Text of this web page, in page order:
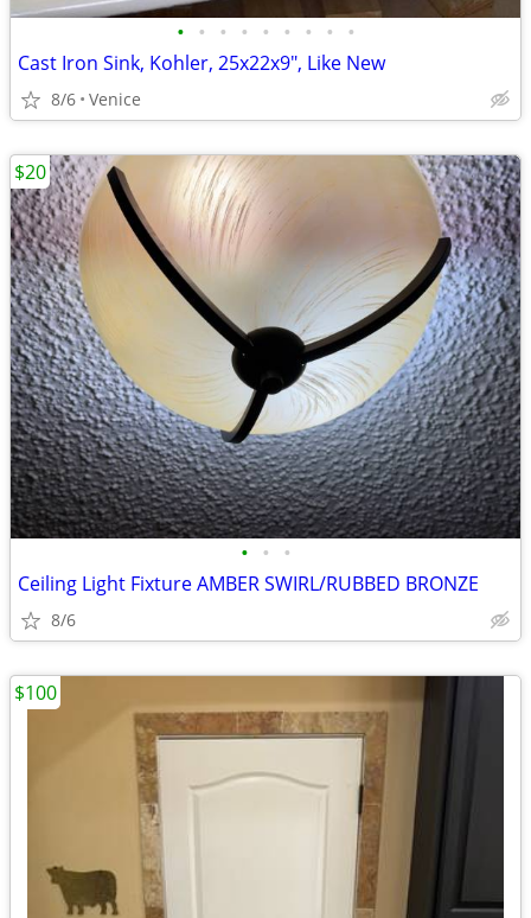
• • • • • • • • •
Cast Iron Sink, Kohler, 25x22x9", Like New
8/6 Venice
• • •
Ceiling Light Fixture AMBER SWIRL/RUBBED BRONZE
8/6
$20
$100